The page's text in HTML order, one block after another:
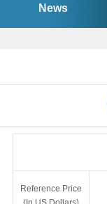
News
Reference Price